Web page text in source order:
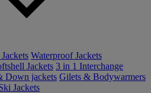
Waterproof Jackets
Jackets 3 in 1 Interchange
Down jackets Gilets & Bodywarmers
Jackets